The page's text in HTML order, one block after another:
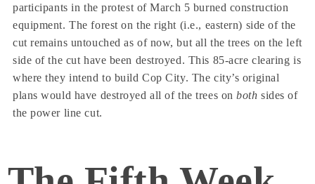
participants in the protest of March 5 burned construction
equipment. The forest on the right (i.e., eastern) side of the
cut remains untouched as of now, but all the trees on the left
side of the cut have been destroyed. This 85-acre clearing is
where they intend to build Cop City. The city’s original
plans would have destroyed all of the trees onboth sides of
the power line cut.